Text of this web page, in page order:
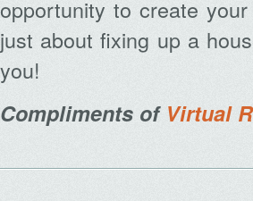
opportunity to create
just about fixing up a
you!
Compliments of Virtual
Archives